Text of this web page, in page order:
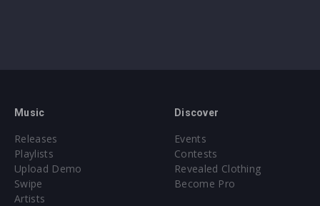
Music
Releases
Playlists
Upload Demo
Swipe
Artists
Discover
Events
Contests
Revealed Clothing
Become Pro